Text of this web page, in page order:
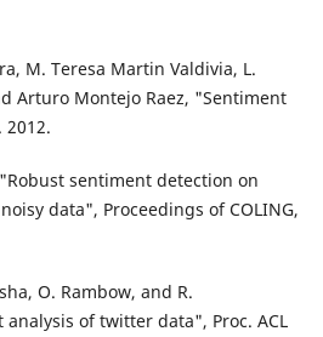
M. Teresa Martin Valdivia, L.
Arturo Montejo Raez, "Sentiment
sentiment detection on
data", Proceedings of COLING,
O. Rambow, and R.
analysis of twitter data", Proc. ACL